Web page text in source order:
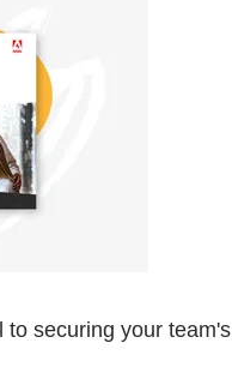
to securing your team's